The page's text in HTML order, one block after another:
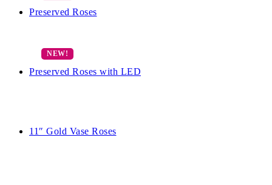
Preserved Roses
Preserved Roses with LED
11″ Gold Vase Roses